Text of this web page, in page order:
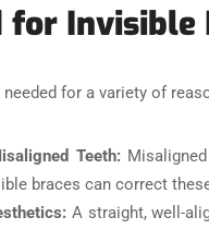
for Invisible
for a variety of
Teeth:Misaligned
braces can correct
A straight, well-